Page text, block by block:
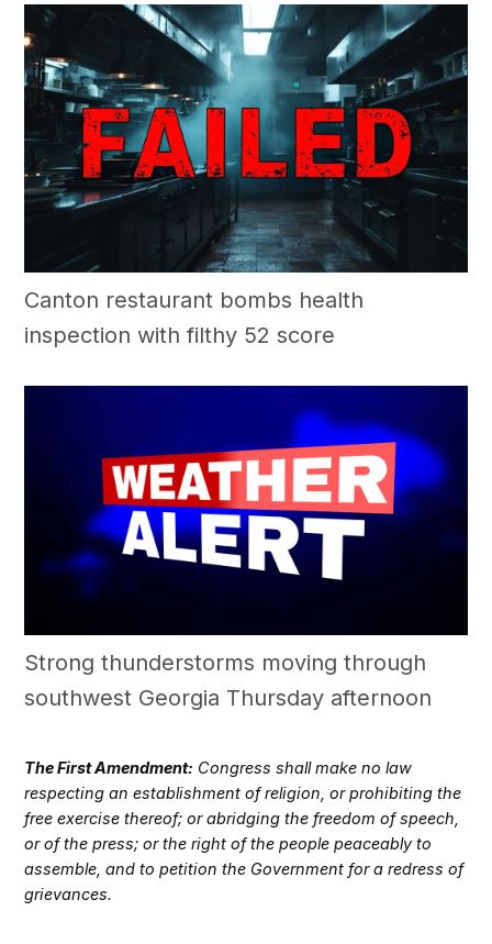
Canton restaurant bombs health
inspection with filthy 52 score
Strong thunderstorms moving through
southwest Georgia Thursday afternoon
The First Amendment: Congress shall make no law
respecting an establishment of religion, or prohibiting the
free exercise thereof; or abridging the freedom of speech,
or of the press; or the right of the people peaceably to
assemble, and to petition the Government for a redress of
grievances.